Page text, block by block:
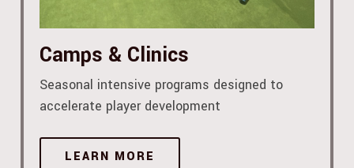
Camps & Clinics
Seasonal intensive programs designed to
accelerate player development
LEARN MORE